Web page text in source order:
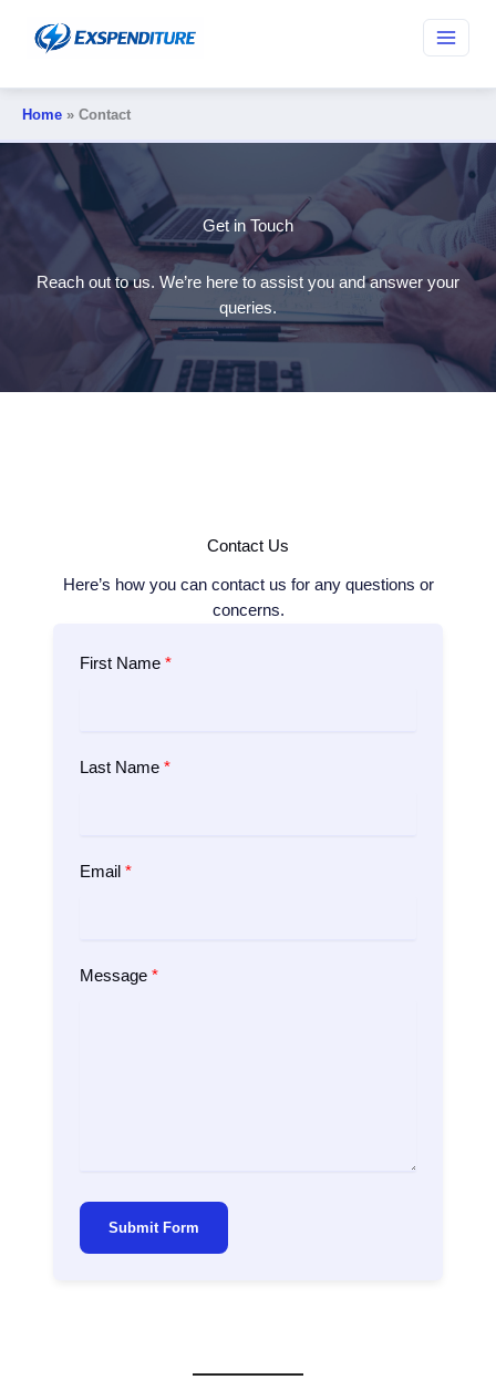
Home Contact
Get in Touch
Reach out to us. We’re here to assist you and answer your
queries.
Contact Us
Here’s how you can contact us for any questions or
concerns.
First Name
Last Name
Email
Message
Submit Form